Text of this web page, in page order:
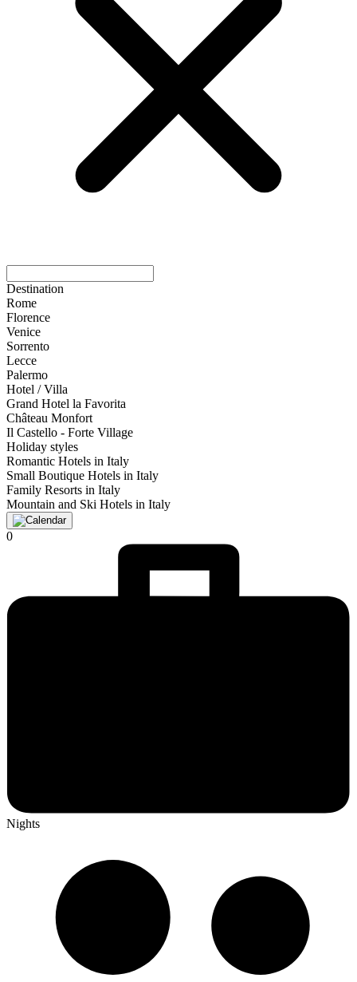
Destination
Rome
Florence
Venice
Sorrento
Lecce
Palermo
Hotel / Villa
Grand Hotel la Favorita
Château Monfort
Il Castello - Forte Village
Holiday styles
Romantic Hotels in Italy
Small Boutique Hotels in Italy
Family Resorts in Italy
Mountain and Ski Hotels in Italy
0
Nights